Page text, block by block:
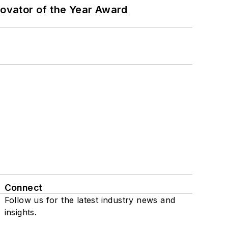
of the Year Award
Connect
Follow us for the latest industry news and
insights.